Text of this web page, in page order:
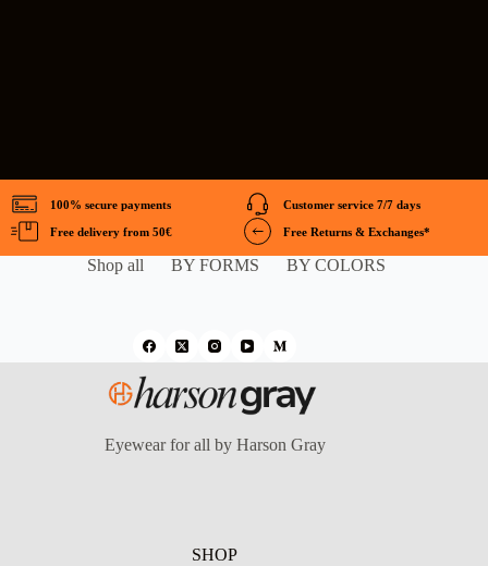
100% secure payments
Free delivery from 50€
Customer service 7/7 days
Free Returns & Exchanges*
Shop all BY FORMS BY COLORS
Eyewear for all by Harson Gray
SHOP